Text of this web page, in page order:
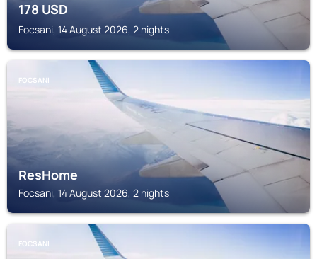
178USD
Focsani, 14 August 2026, 2 nights
FOCSANI
ResHome
Focsani, 14 August 2026, 2 nights
FOCSANI